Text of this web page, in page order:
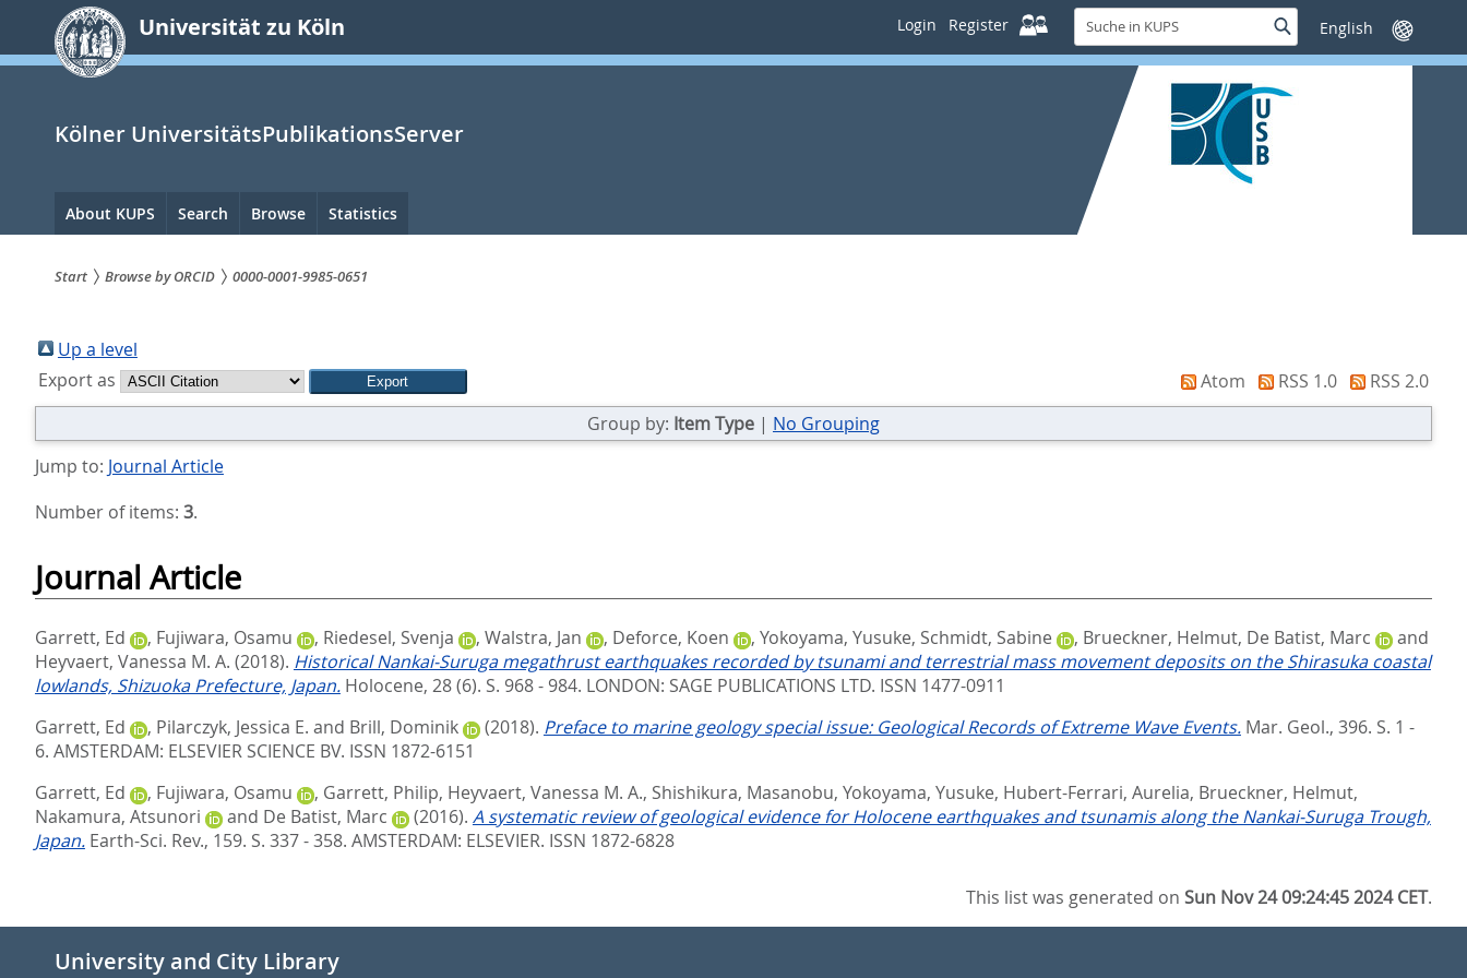
springen
Universität zu Köln Login Register
Suche
in
KUPS
SucheSprache
wechseln
Kölner UniversitätsPublikationsServer
Hauptnavigation
About KUPS Search Browse Statistics
sind
hier:
Start Browse by ORCID 0000-0001-9985-0651
Up a level
Export as
Atom RSS 1.0
RSS 2.0
Group by: Item Type | No Grouping
Jump to: Journal Article
Number of items: 3.
Journal Article
Garrett, Ed , Fujiwara, Osamu , Riedesel, Svenja , Walstra, Jan , Deforce, Koen , Yokoyama, Yusuke, Schmidt, Sabine , Brueckner, Helmut, De Batist, Marc
and
Heyvaert, Vanessa M. A. (2018). Historical Nankai-Suruga megathrust earthquakes recorded by tsunami and terrestrial mass movement deposits on the Shirasuka coastal
lowlands, Shizuoka Prefecture, Japan. Holocene, 28 (6). S. 968 - 984. LONDON: SAGE PUBLICATIONS LTD. ISSN 1477-0911
Garrett, Ed
, Pilarczyk, Jessica E. and Brill, Dominik (2018). Preface to marine geology special issue: Geological Records of Extreme Wave Events. Mar. Geol., 396. S. 1 -
6. AMSTERDAM: ELSEVIER SCIENCE BV. ISSN 1872-6151
Garrett, Ed
, Fujiwara, Osamu , Garrett, Philip, Heyvaert, Vanessa M. A., Shishikura, Masanobu, Yokoyama, Yusuke, Hubert-Ferrari, Aurelia, Brueckner, Helmut,
Nakamura, Atsunori
and De Batist, Marc (2016). A systematic review of geological evidence for Holocene earthquakes and tsunamis along the Nankai-Suruga Trough,
Japan. Earth-Sci. Rev., 159. S. 337 - 358. AMSTERDAM: ELSEVIER. ISSN 1872-6828
This list was generated onSun Nov 24 09:24:45 2024 CET.
University and City Library